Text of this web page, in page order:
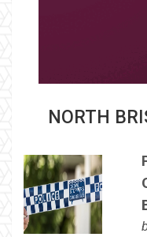
NORTH